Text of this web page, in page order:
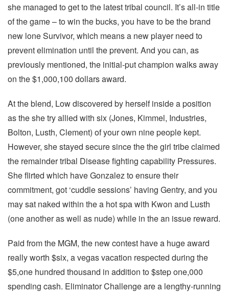
she managed to get to the latest tribal council. It’s all-in title
of the game – to win the bucks, you have to be the brand
new lone Survivor, which means a new player need to
prevent elimination until the prevent. And you can, as
previously mentioned, the initial-put champion walks away
on the $1,000,100 dollars award.
At the blend, Low discovered by herself inside a position
as the she try allied with six (Jones, Kimmel, Industries,
Bolton, Lusth, Clement) of your own nine people kept.
However, she stayed secure since the the girl tribe claimed
the remainder tribal Disease fighting capability Pressures.
She flirted which have Gonzalez to ensure their
commitment, got ‘cuddle sessions’ having Gentry, and you
may sat naked within the a hot spa with Kwon and Lusth
(one another as well as nude) while in the an issue reward.
Paid from the MGM, the new contest have a huge award
really worth $six, a vegas vacation respected during the
$5,one hundred thousand in addition to $step one,000
spending cash. Eliminator Challenge are a lengthy-running